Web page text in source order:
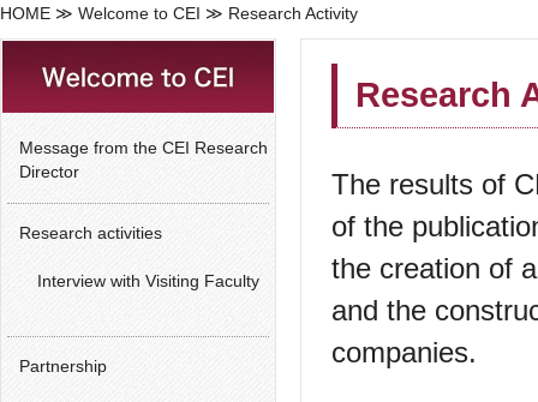
HOME ≫ Welcome to CEI ≫ Research Activity
Message from the CEI Research
Director
Research activities
Interview with Visiting Faculty
Partnership
Research
The results of
of the
the creation of
and the
companies.